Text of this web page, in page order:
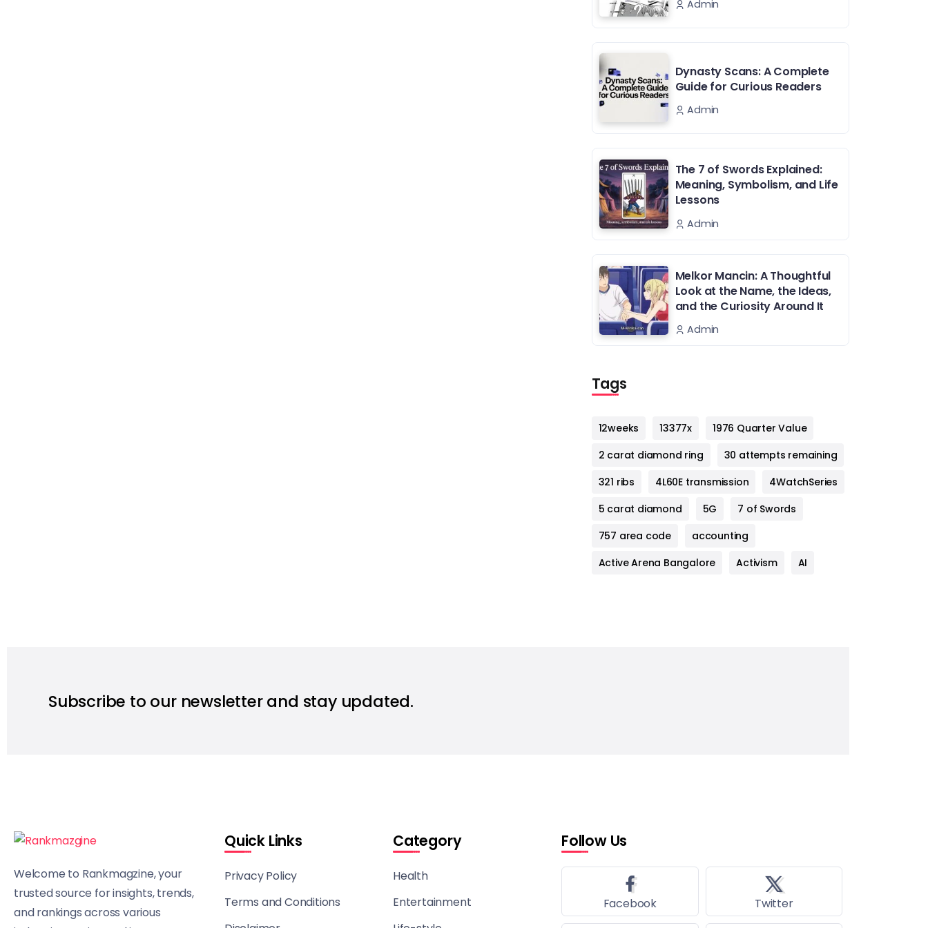
Admin
Dynasty Scans: A Complete
Guide for Curious Readers
Admin
The 7 of Swords Explained:
Meaning, Symbolism, and Life
Lessons
Admin
Melkor Mancin: A Thoughtful
Look at the Name, the Ideas,
and the Curiosity Around It
Admin
Tags
12weeks 13377x
1976 Quarter Value
2 carat diamond ring
30 attempts remaining
321 ribs
4L60E transmission
4WatchSeries
5 carat diamond
5G
7 of Swords
757 area code
accounting
Active Arena Bangalore
Activism AI
Subscribe to our newsletter and stay updated.
Welcome to Rankmagzine, your
trusted source for insights, trends,
and rankings across various
Quick Links
Privacy Policy
Terms and Conditions
Category
Health
Entertainment
Follow Us
Facebook Twitter